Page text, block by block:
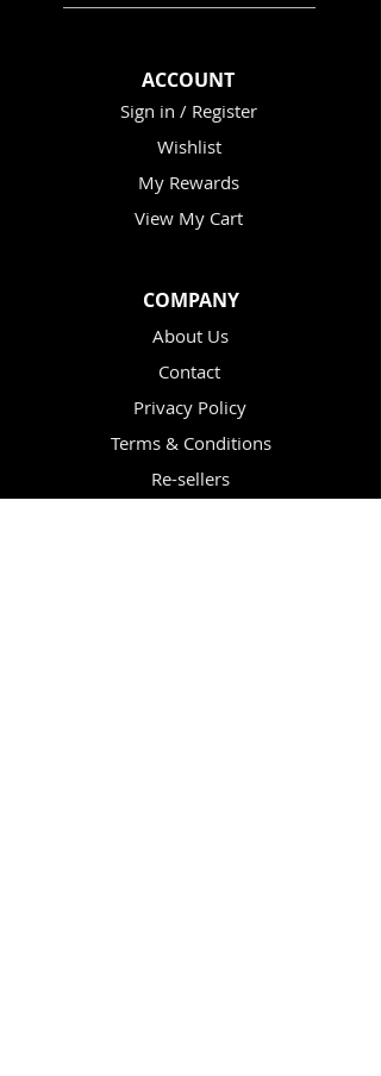
ACCOUNT
Sign in / Register
Wishlist
My Rewards
View My Cart
COMPANY
About Us
Contact
Privacy Policy
Terms & Conditions
Re-sellers